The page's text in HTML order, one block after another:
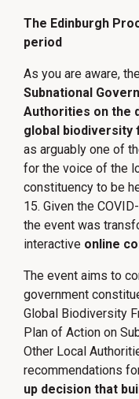
The Edinburgh
period
As you are aware,
Subnational
Authorities on the
global biodiversity
as arguably one of
for the voice of the
constituency to be
15. Given the
the event was
interactive online
The event aims to
government
Global Biodiversity
Plan of Action on
Other Local
recommendations
up decision that